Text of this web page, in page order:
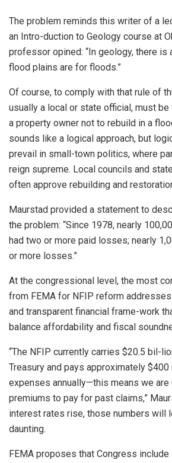
The problem reminds this writer of a
an Intro-duction to Geology course at
professor opined: “In geology, there is
flood plains are for floods.”
Of course, to comply with that rule of
usually a local or state official, must be
a property owner not to rebuild in a
sounds like a logical approach, but
prevail in small-town politics, where
reign supreme. Local councils and
often approve rebuilding and
Maurstad provided a statement to
the problem: “Since 1978, nearly
had two or more paid losses; nearly
or more losses.”
At the congressional level, the most
from FEMA for NFIP reform
and transparent financial frame-work
balance affordability and fiscal
“The NFIP currently carries $20.5 bil-
Treasury and pays approximately
expenses annually—this means we are
premiums to pay for past claims,”
interest rates rise, those numbers will
daunting.
FEMA proposes that Congress